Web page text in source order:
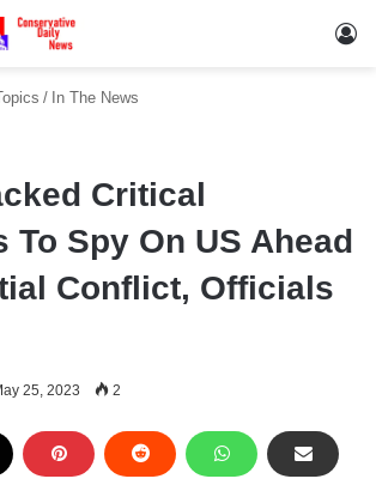
/ In The News
Critical
To Spy On US Ahead
Conflict, Officials
25, 2023 2